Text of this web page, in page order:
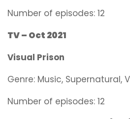
Number of episodes: 12
TV – Oct 2021
Visual Prison
Genre: Music, Supernatural,
Number of episodes: 12